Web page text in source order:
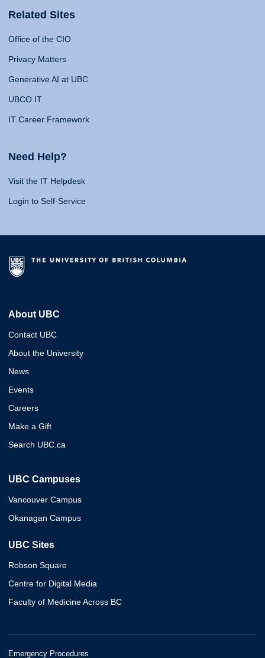
Related Sites
Office of the CIO
Privacy Matters
Generative AI at UBC
UBCO IT
IT Career Framework
Need Help?
Visit the IT Helpdesk
Login to Self-Service
About UBC
Contact UBC
About the University
News
Events
Careers
Make a Gift
Search UBC.ca
UBC Campuses
Vancouver Campus
Okanagan Campus
UBC Sites
Robson Square
Centre for Digital Media
Faculty of Medicine Across BC
Emergency Procedures